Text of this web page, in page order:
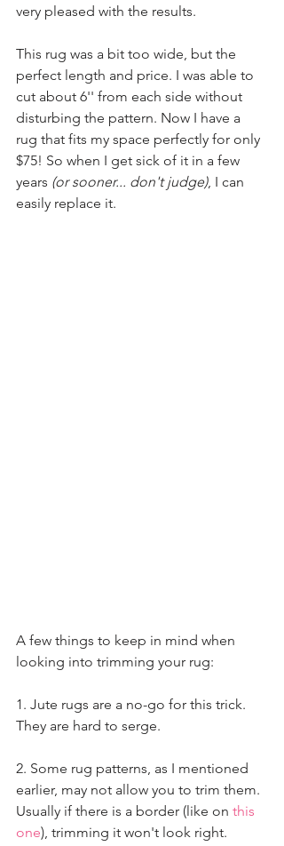
very pleased with the results.
This rug was a bit too wide, but the
perfect length and price. I was able to
cut about 6'' from each side without
disturbing the pattern. Now I have a
rug that fits my space perfectly for only
$75! So when I get sick of it in a few
years (or sooner... don't judge), I can
easily replace it.
A few things to keep in mind when
looking into trimming your rug:
1. Jute rugs are a no-go for this trick.
They are hard to serge.
2. Some rug patterns, as I mentioned
earlier, may not allow you to trim them.
Usually if there is a border (like on this
one), trimming it won't look right.